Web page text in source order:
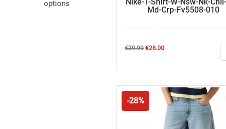
options
Nike-T-Shirt-W-Nsw-Nk-
Md-Crp-Fv5508-010
Regular
€29.99Price
€28.00
-28%